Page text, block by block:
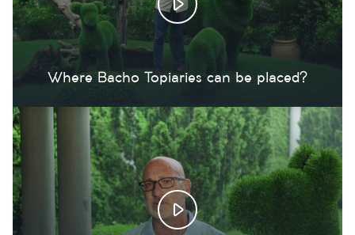
Where Bacho Topiaries can be placed?